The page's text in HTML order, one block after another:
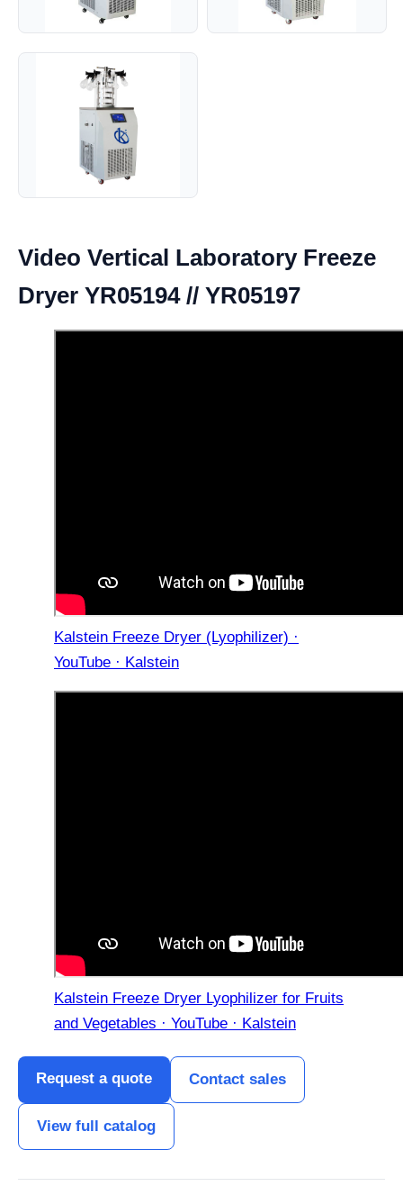
Video Vertical Laboratory Freeze
Dryer YR05194 // YR05197
Kalstein Freeze Dryer (Lyophilizer) ·
YouTube · Kalstein
Kalstein Freeze Dryer Lyophilizer for Fruits
and Vegetables · YouTube · Kalstein
Request a quote Contact sales
View full catalog